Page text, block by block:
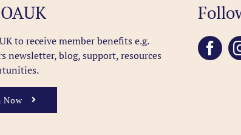
to receive member benefitse.g.
newsletter, blog, support, resources
Now